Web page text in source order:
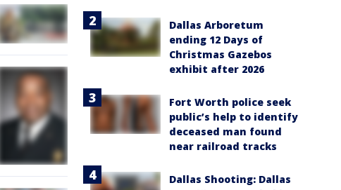
Dallas Arboretum
ending 12 Days of
Christmas Gazebos
exhibit after 2026
Fort Worth police seek
public’s help to identify
deceased man found
near railroad tracks
Dallas Shooting: Dallas